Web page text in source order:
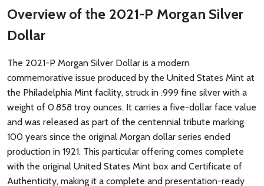
Overview of the 2021-P Morgan Silver
Dollar
The 2021-P Morgan Silver Dollar is a modern
commemorative issue produced by the United States Mint at
the Philadelphia Mint facility, struck in .999 fine silver with a
weight of 0.858 troy ounces. It carries a five-dollar face value
and was released as part of the centennial tribute marking
100 years since the original Morgan dollar series ended
production in 1921. This particular offering comes complete
with the original United States Mint box and Certificate of
Authenticity, making it a complete and presentation-ready